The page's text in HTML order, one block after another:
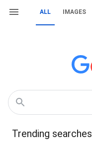
ALL IMAGES
Trending searches